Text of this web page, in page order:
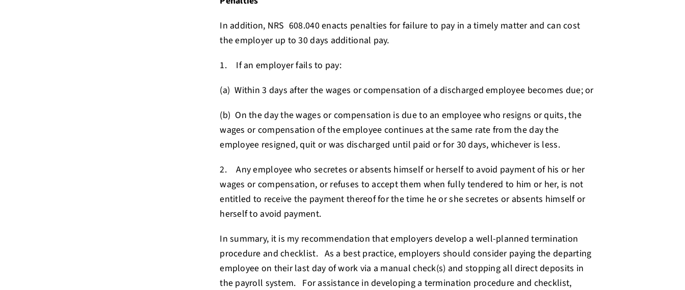
In addition, NRS 608.040 enacts penalties for failure to pay in a timely matter and can cost
the employer up to 30 days additional pay.
1. If an employer fails to pay:
(a) Within 3 days after the wages or compensation of a discharged employee becomes due; or
(b) On the day the wages or compensation is due to an employee who resigns or quits, the
wages or compensation of the employee continues at the same rate from the day the
employee resigned, quit or was discharged until paid or for 30 days, whichever is less.
2. Any employee who secretes or absents himself or herself to avoid payment of his or her
wages or compensation, or refuses to accept them when fully tendered to him or her, is not
entitled to receive the payment thereof for the time he or she secretes or absents himself or
herself to avoid payment.
In summary, it is my recommendation that employers develop a well-planned termination
procedure and checklist. As a best practice, employers should consider paying the departing
employee on their last day of work via a manual check(s) and stopping all direct deposits in
the payroll system. For assistance in developing a termination procedure and checklist,